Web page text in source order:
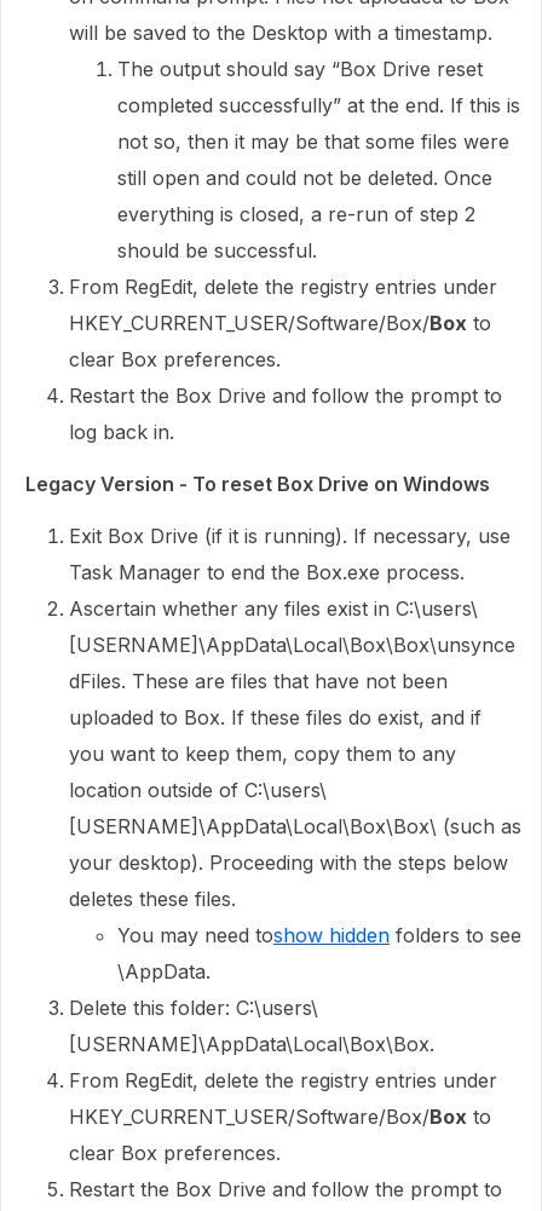
will be saved to the Desktop with a timestamp.
The output should say “Box Drive reset
completed successfully” at the end. If this is
not so, then it may be that some files were
still open and could not be deleted. Once
everything is closed, a re-run of step 2
should be successful.
From RegEdit, delete the registry entries under
HKEY_CURRENT_USER/Software/Box/Box to
clear Box preferences.
Restart the Box Drive and follow the prompt to
log back in.
Legacy Version - To reset Box Drive on Windows
Exit Box Drive (if it is running). If necessary, use
Task Manager to end the Box.exe process.
Ascertain whether any files exist in C:\users\
[USERNAME]\AppData\Local\Box\Box\unsynce
dFiles. These are files that have not been
uploaded to Box. If these files do exist, and if
you want to keep them, copy them to any
location outside of C:\users\
[USERNAME]\AppData\Local\Box\Box\ (such as
your desktop). Proceeding with the steps below
deletes these files.
You may need toshow hidden folders to see
\AppData.
Delete this folder: C:\users\
[USERNAME]\AppData\Local\Box\Box.
From RegEdit, delete the registry entries under
HKEY_CURRENT_USER/Software/Box/Box to
clear Box preferences.
Restart the Box Drive and follow the prompt to